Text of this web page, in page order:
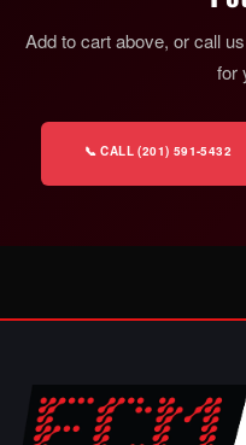
Add to cart above, or call
for
📞 CALL (201) 591-5432